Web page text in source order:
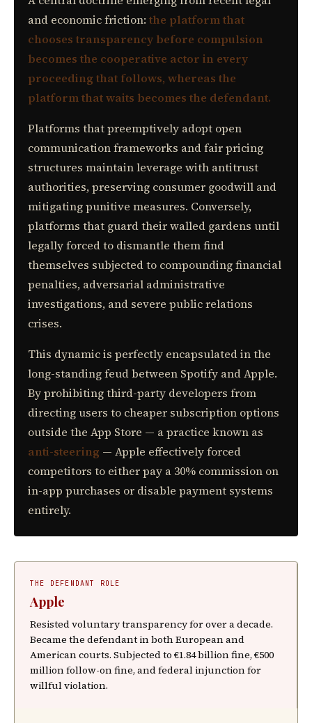
and economic friction: the platform that
chooses transparency before compulsion
becomes the cooperative actor in every
proceeding that follows, whereas the
platform that waits becomes the defendant.
Platforms that preemptively adopt open
communication frameworks and fair pricing
structures maintain leverage with antitrust
authorities, preserving consumer goodwill and
mitigating punitive measures. Conversely,
platforms that guard their walled gardens until
legally forced to dismantle them find
themselves subjected to compounding financial
penalties, adversarial administrative
investigations, and severe public relations
crises.
This dynamic is perfectly encapsulated in the
long-standing feud between Spotify and Apple.
By prohibiting third-party developers from
directing users to cheaper subscription options
outside the App Store — a practice known as
anti-steering — Apple effectively forced
competitors to either pay a 30% commission on
in-app purchases or disable payment systems
entirely.
THE DEFENDANT ROLE
Apple
Resisted voluntary transparency for over a decade.
Became the defendant in both European and
American courts. Subjected to €1.84 billion fine, €500
million follow-on fine, and federal injunction for
willful violation.